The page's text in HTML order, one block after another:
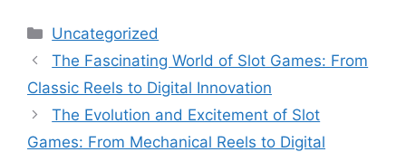
Categories
Uncategorized
The Fascinating World of Slot Games: From
Classic Reels to Digital Innovation
The Evolution and Excitement of Slot
Games: From Mechanical Reels to Digital